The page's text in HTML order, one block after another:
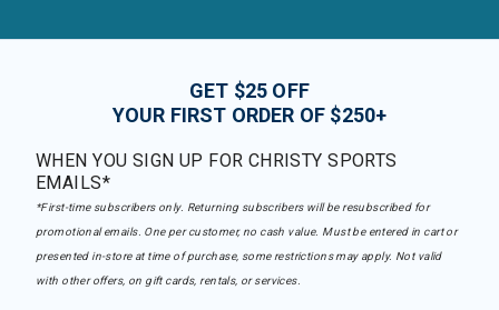
GET $25 OFF
YOUR FIRST ORDER OF $250+
WHEN YOU SIGN UP FOR CHRISTY SPORTS
EMAILS*
*First-time subscribers only. Returning subscribers will be resubscribed for
promotional emails. One per customer, no cash value. Must be entered in cart or
presented in-store at time of purchase, some restrictions may apply. Not valid
with other offers, on gift cards, rentals, or services.